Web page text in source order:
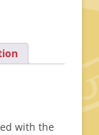
with the